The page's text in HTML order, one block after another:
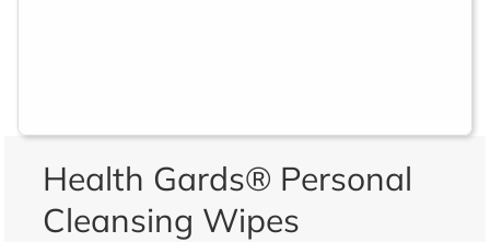
Health Gards® Personal
Cleansing Wipes